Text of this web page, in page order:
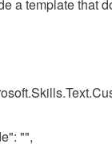
a template that
"",